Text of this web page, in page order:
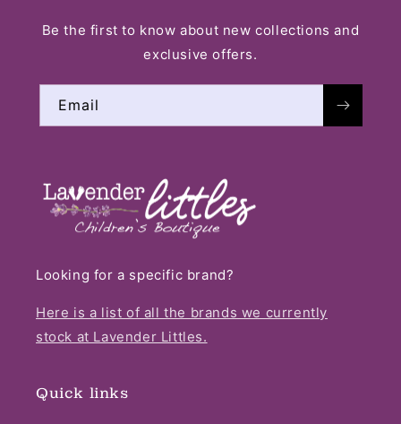
Be the first to know about new collections and
exclusive offers.
Email
Looking for a specific brand?
Here is a list of all the brands we currently
stock at Lavender Littles.
Quick links